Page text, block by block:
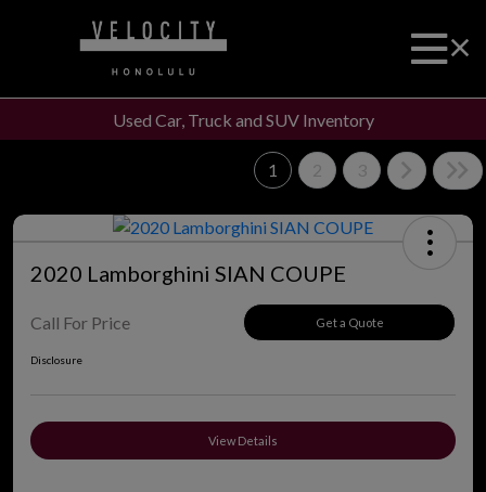
Used Car, Truck and SUV Inventory
1 2 3
2020 Lamborghini SIAN COUPE
Call For Price Get a Quote
Disclosure
View Details